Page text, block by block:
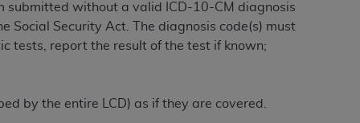
submitted without a valid ICD-10-CM diagnosis
Social Security Act. The diagnosis code(s) must
tests, report the result of the test if known;
by the entire LCD) as if they are covered.
these technical data and/or computer
rights restrictions of HHSAR 327.4
FAR 52.227-14 (June 1987) and/or
as applicable, and any applicable